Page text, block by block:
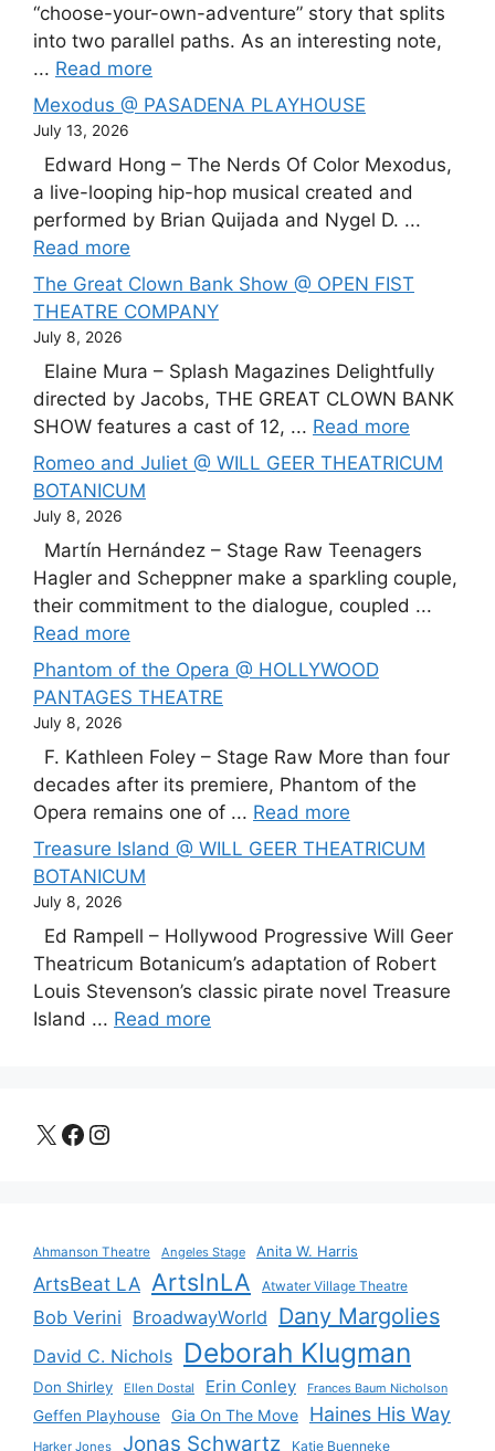
“choose-your-own-adventure” story that splits
into two parallel paths. As an interesting note,
... Read more
Mexodus @ PASADENA PLAYHOUSE
July 13, 2026
Edward Hong – The Nerds Of Color Mexodus,
a live-looping hip-hop musical created and
performed by Brian Quijada and Nygel D. ...
Read more
The Great Clown Bank Show @ OPEN FIST
THEATRE COMPANY
July 8, 2026
Elaine Mura – Splash Magazines Delightfully
directed by Jacobs, THE GREAT CLOWN BANK
SHOW features a cast of 12, ... Read more
Romeo and Juliet @ WILL GEER THEATRICUM
BOTANICUM
July 8, 2026
Martín Hernández – Stage Raw Teenagers
Hagler and Scheppner make a sparkling couple,
their commitment to the dialogue, coupled ...
Read more
Phantom of the Opera @ HOLLYWOOD
PANTAGES THEATRE
July 8, 2026
F. Kathleen Foley – Stage Raw More than four
decades after its premiere, Phantom of the
Opera remains one of ... Read more
Treasure Island @ WILL GEER THEATRICUM
BOTANICUM
July 8, 2026
Ed Rampell – Hollywood Progressive Will Geer
Theatricum Botanicum’s adaptation of Robert
Louis Stevenson’s classic pirate novel Treasure
Island ... Read more
X Facebook
Instagram
Ahmanson Theatre Angeles Stage Anita W. Harris
ArtsBeat LA ArtsInLA Atwater Village Theatre
Bob Verini BroadwayWorld Dany Margolies
David C. Nichols Deborah Klugman
Don Shirley Ellen Dostal Erin Conley Frances Baum Nicholson
Geffen Playhouse Gia On The Move Haines His Way
Harker Jones Jonas Schwartz Katie Buenneke